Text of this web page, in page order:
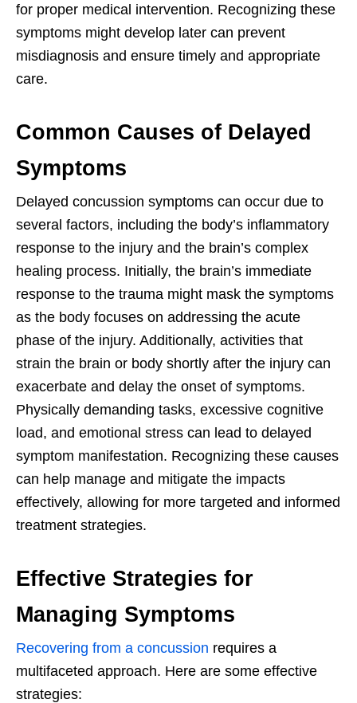
for proper medical intervention. Recognizing these
symptoms might develop later can prevent
misdiagnosis and ensure timely and appropriate
care.
Common Causes of Delayed
Symptoms
Delayed concussion symptoms can occur due to
several factors, including the body’s inflammatory
response to the injury and the brain’s complex
healing process. Initially, the brain’s immediate
response to the trauma might mask the symptoms
as the body focuses on addressing the acute
phase of the injury. Additionally, activities that
strain the brain or body shortly after the injury can
exacerbate and delay the onset of symptoms.
Physically demanding tasks, excessive cognitive
load, and emotional stress can lead to delayed
symptom manifestation. Recognizing these causes
can help manage and mitigate the impacts
effectively, allowing for more targeted and informed
treatment strategies.
Effective Strategies for
Managing Symptoms
Recovering from a concussion requires a
multifaceted approach. Here are some effective
strategies: